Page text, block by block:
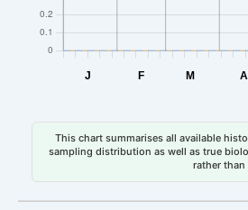
This chart summarises all available
sampling distribution as well as true
rather